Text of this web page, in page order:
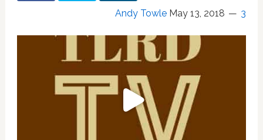
Andy Towle May 13, 2018 3